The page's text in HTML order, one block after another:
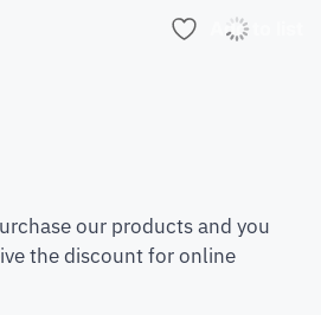
Add to list
our products and you
the discount for online